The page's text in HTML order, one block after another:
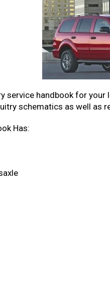
service handbook for your
schematics as well as
Has: